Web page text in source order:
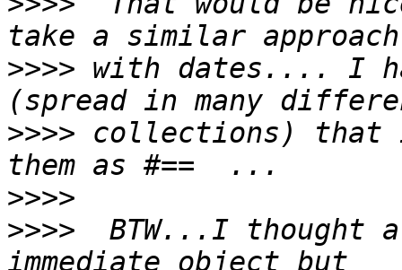
>>>> with dates.... I
>>>> collections) that I
>>>>
>>>>
BTW...I thought